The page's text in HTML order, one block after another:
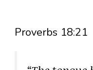
Proverbs 18:21